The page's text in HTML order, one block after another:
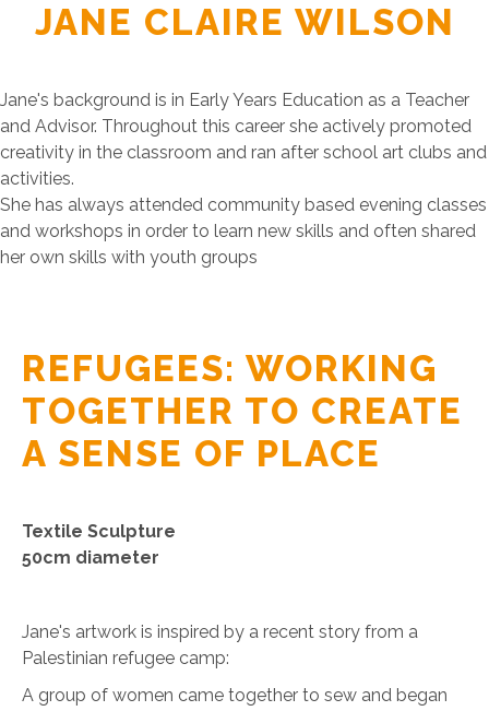
JANE CLAIRE WILSON
Jane's background is in Early Years Education as a Teacher
and Advisor. Throughout this career she actively promoted
creativity in the classroom and ran after school art clubs and
activities.
She has always attended community based evening classes
and workshops in order to learn new skills and often shared
her own skills with youth groups
REFUGEES: WORKING
TOGETHER TO CREATE
A SENSE OF PLACE
Textile Sculpture
50cm diameter
Jane's artwork is inspired by a recent story from a
Palestinian refugee camp:
A group of women came together to sew and began